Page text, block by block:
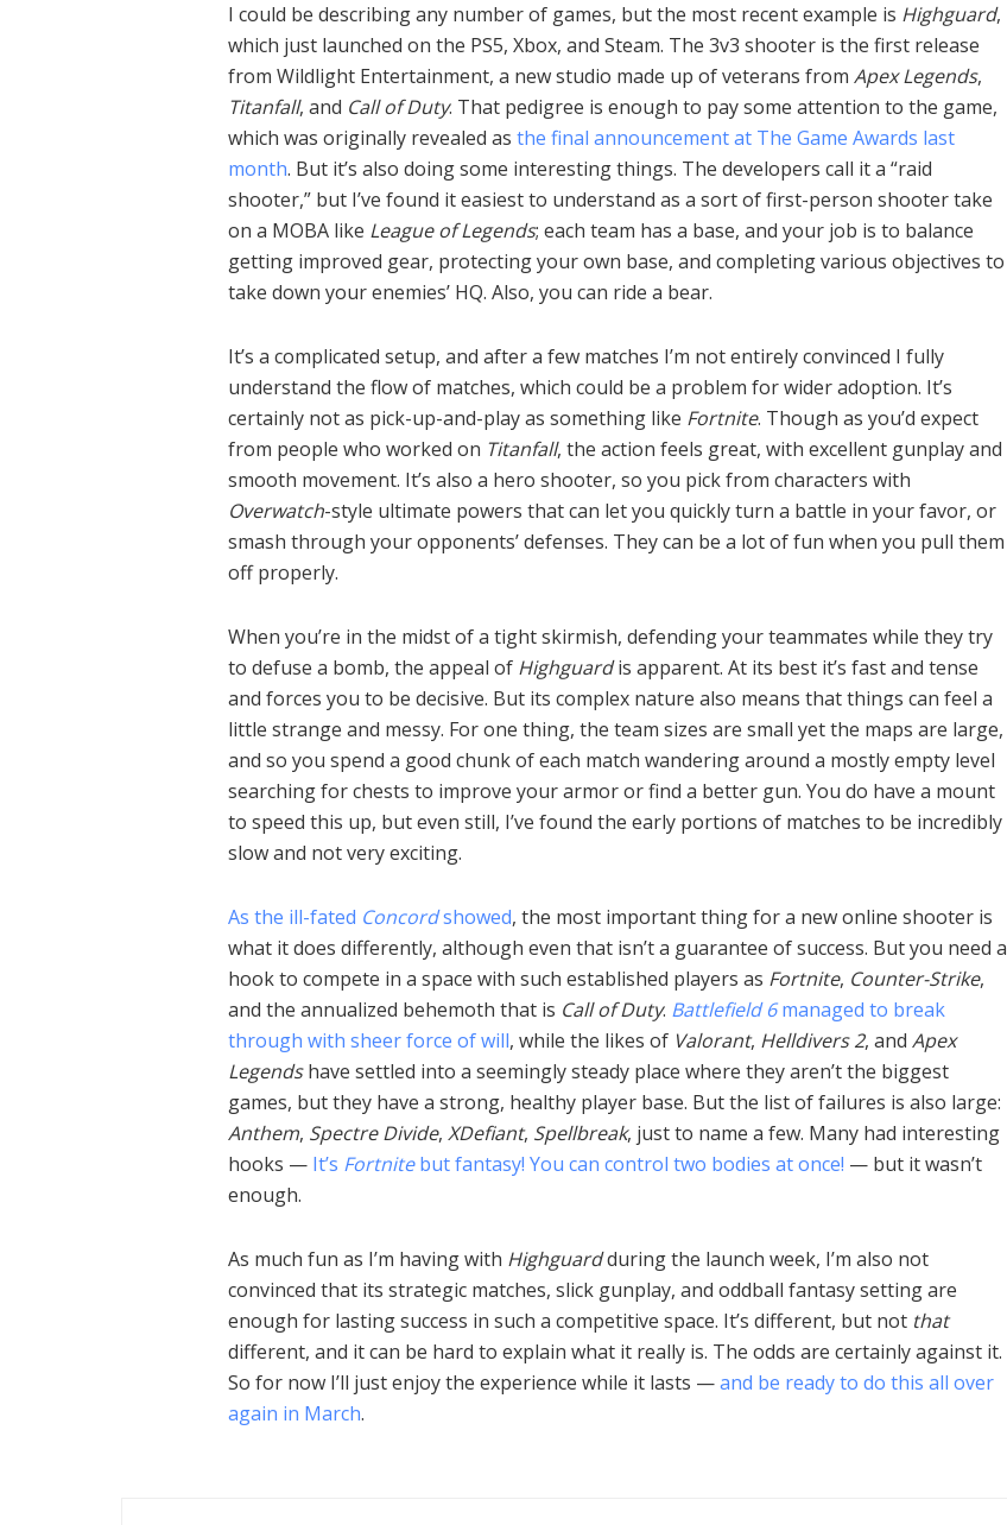
I could be describing any number of games, but the most recent example is Highguard,
which just launched on the PS5, Xbox, and Steam. The 3v3 shooter is the first release
from Wildlight Entertainment, a new studio made up of veterans from Apex Legends,
Titanfall, and Call of Duty. That pedigree is enough to pay some attention to the game,
which was originally revealed as the final announcement at The Game Awards last
month. But it’s also doing some interesting things. The developers call it a “raid
shooter,” but I’ve found it easiest to understand as a sort of first-person shooter take
on a MOBA like League of Legends; each team has a base, and your job is to balance
getting improved gear, protecting your own base, and completing various objectives to
take down your enemies’ HQ. Also, you can ride a bear.
It’s a complicated setup, and after a few matches I’m not entirely convinced I fully
understand the flow of matches, which could be a problem for wider adoption. It’s
certainly not as pick-up-and-play as something like Fortnite. Though as you’d expect
from people who worked on Titanfall, the action feels great, with excellent gunplay and
smooth movement. It’s also a hero shooter, so you pick from characters with
Overwatch-style ultimate powers that can let you quickly turn a battle in your favor, or
smash through your opponents’ defenses. They can be a lot of fun when you pull them
off properly.
When you’re in the midst of a tight skirmish, defending your teammates while they try
to defuse a bomb, the appeal of Highguardis apparent. At its best it’s fast and tense
and forces you to be decisive. But its complex nature also means that things can feel a
little strange and messy. For one thing, the team sizes are small yet the maps are large,
and so you spend a good chunk of each match wandering around a mostly empty level
searching for chests to improve your armor or find a better gun. You do have a mount
to speed this up, but even still, I’ve found the early portions of matches to be incredibly
slow and not very exciting.
As the ill-fated Concordshowed, the most important thing for a new online shooter is
what it does differently, although even that isn’t a guarantee of success. But you need a
hook to compete in a space with such established players as Fortnite, Counter-Strike,
and the annualized behemoth that is Call of Duty. Battlefield 6managed to break
through with sheer force of will, while the likes of Valorant, Helldivers 2, and Apex
Legendshave settled into a seemingly steady place where they aren’t the biggest
games, but they have a strong, healthy player base. But the list of failures is also large:
Anthem, Spectre Divide, XDefiant, Spellbreak, just to name a few. Many had interesting
hooks — It’s Fortnitebut fantasy! You can control two bodies at once! — but it wasn’t
enough.
As much fun as I’m having with Highguardduring the launch week, I’m also not
convinced that its strategic matches, slick gunplay, and oddball fantasy setting are
enough for lasting success in such a competitive space. It’s different, but not that
different, and it can be hard to explain what it really is. The odds are certainly against it.
So for now I’ll just enjoy the experience while it lasts —and be ready to do this all over
again in March.